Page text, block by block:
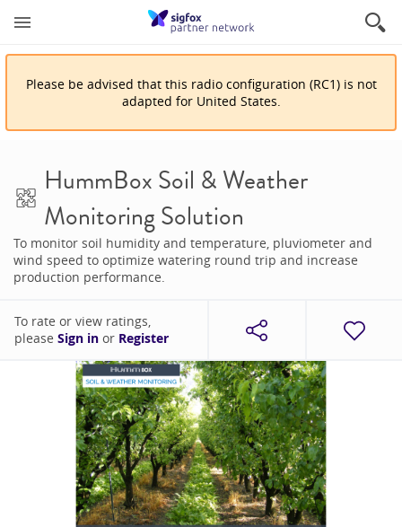
Please be advised that this radio configuration (RC1) is not
adapted for United States.
HummBox Soil & Weather
Monitoring Solution
To monitor soil humidity and temperature, pluviometer and
wind speed to optimize watering round trip and increase
production performance.
To rate or view ratings,
please Sign in or Register